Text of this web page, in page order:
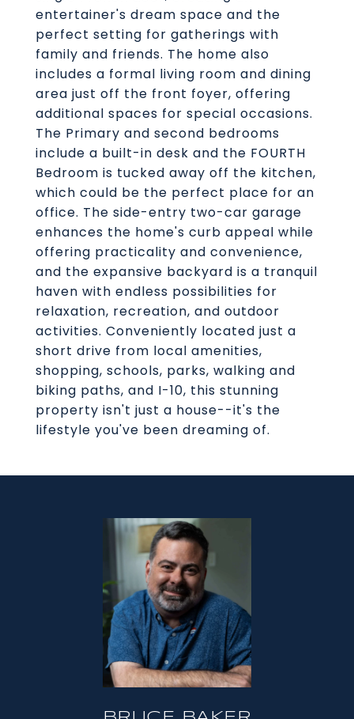
entertainer's dream space and the
perfect setting for gatherings with
family and friends. The home also
includes a formal living room and dining
area just off the front foyer, offering
additional spaces for special occasions.
The Primary and second bedrooms
include a built-in desk and the FOURTH
Bedroom is tucked away off the kitchen,
which could be the perfect place for an
office. The side-entry two-car garage
enhances the home's curb appeal while
offering practicality and convenience,
and the expansive backyard is a tranquil
haven with endless possibilities for
relaxation, recreation, and outdoor
activities. Conveniently located just a
short drive from local amenities,
shopping, schools, parks, walking and
biking paths, and I-10, this stunning
property isn't just a house--it's the
lifestyle you've been dreaming of.